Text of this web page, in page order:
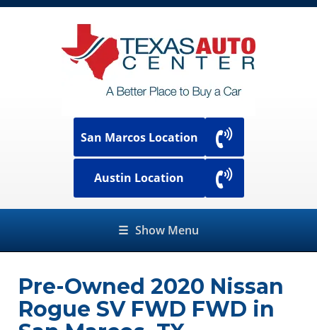
San Marcos Location
Austin Location
☰ Show Menu
Pre-Owned 2020 Nissan
Rogue SV FWD FWD in